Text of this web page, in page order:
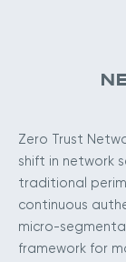
Zero Trust
shift in network
traditional
continuous
micro-
framework for